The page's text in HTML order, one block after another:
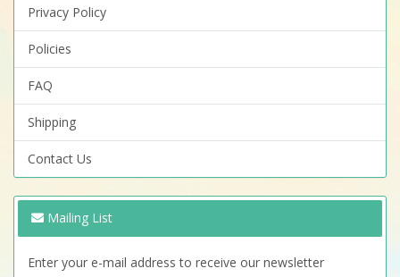
Privacy Policy
Policies
FAQ
Shipping
Contact Us
Mailing List
Enter your e-mail address to receive our newsletter